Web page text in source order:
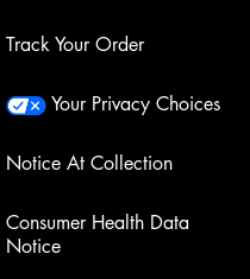
Track Your Order
Your Privacy Choices
Notice At Collection
Consumer Health Data
Notice